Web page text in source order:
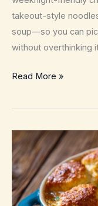
takeout-style
soup—so you can
without overthinking
7
and
Chicken
Recipes
Read More »